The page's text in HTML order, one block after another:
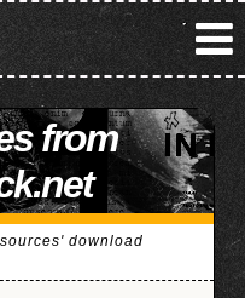
from
download